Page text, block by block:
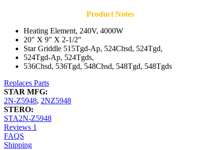
Product Notes
Heating Element, 240V, 4000W
20" X 9" X 2-1/2"
Star Griddle 515Tgd-Ap, 524Chsd, 524Tgd,
524Tgd-Ap, 524Tgds,
536Chsd, 536Tgd, 548Chsd, 548Tgd, 548Tgds
Replaces Parts
STAR MFG:
2N-Z5948, 2NZ5948
STERO:
STA2N-Z5948
Reviews 1
FAQS
Shipping